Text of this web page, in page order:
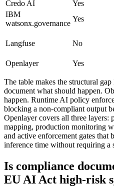
Credo AI
Yes
IBM
watsonx.governance
Yes
Langfuse No
Openlayer
Yes
The table makes the structural
document what should happen.
happen. Runtime AI policy
blocking a non-compliant output
Openlayer covers all three
mapping, production monitoring
and active enforcement gates that
inference time without requiring a
Is compliance
EU AI Act high-risk